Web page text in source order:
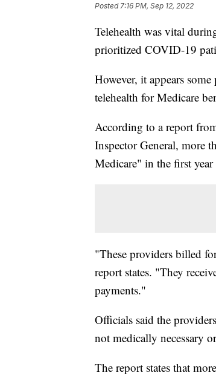
Posted7:16 PM, Sep 12, 2022
Telehealth was vital
prioritized COVID-19
However, it appears
telehealth for Medicare
According to a report
Inspector General, more
Medicare" in the first
"These providers billed
report states. "They
payments."
Officials said the
not medically necessary
The report states that